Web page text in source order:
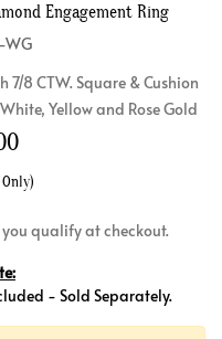
Engagement Ring
WG
7/8 CTW. Square & Cushion
Yellow and Rose Gold
you qualify at checkout.
- Sold Separately.